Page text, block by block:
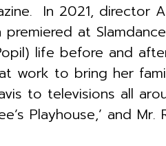
In 2021, director
at
life before and
work to bring her
to televisions all
Playhouse,’ and